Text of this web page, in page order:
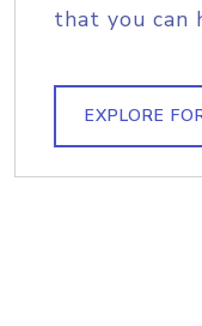
that you can
EXPLORE